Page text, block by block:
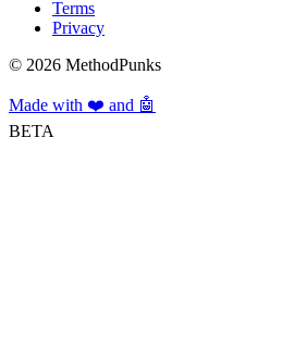
Terms
Privacy
© 2026 MethodPunks
Made with ❤️ and 🤖
BETA